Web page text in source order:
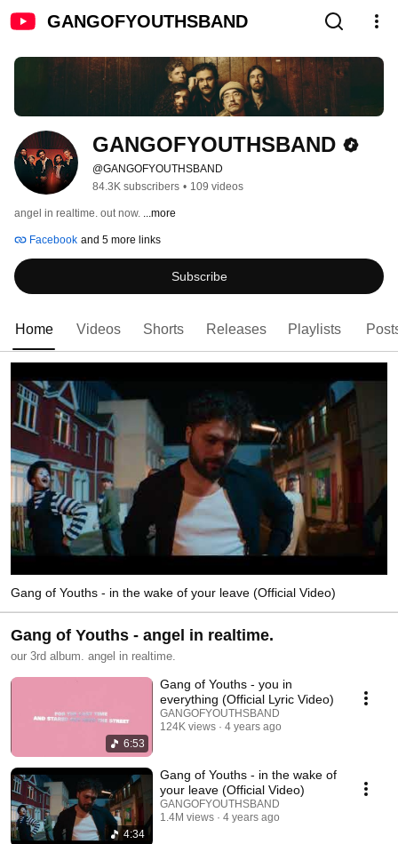
GANGOFYOUTHSBAND
GANGOFYOUTHSBAND
@GANGOFYOUTHSBAND
84.3K subscribers • 109 videos
angel in realtime. out now. ...more
Facebook and 5 more links
Subscribe
Home Videos Shorts Releases Playlists
Gang of Youths - in the wake of your leave (Official Video)
Gang of Youths - angel in realtime.
our 3rd album. angel in realtime.
6:53
Gang of Youths - you in
everything (Official Lyric Video)
GANGOFYOUTHSBAND
124K views
4 years ago
4:34
Gang of Youths - in the wake of
your leave (Official Video)
GANGOFYOUTHSBAND
1.4M views
4 years ago